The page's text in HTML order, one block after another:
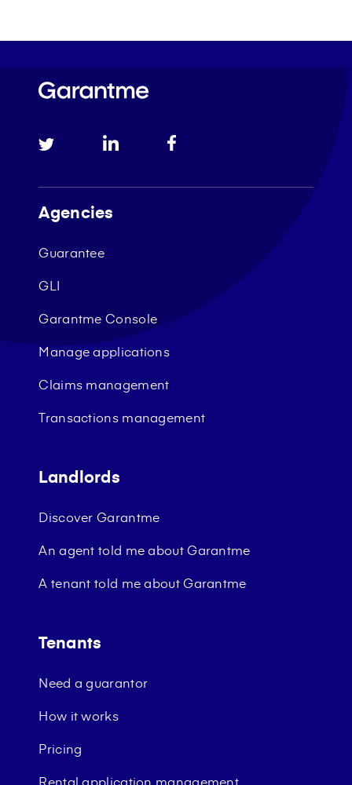
Agencies
Guarantee
GLI
Garantme Console
Manage applications
Claims management
Transactions management
Landlords
Discover Garantme
An agent told me about Garantme
A tenant told me about Garantme
Tenants
Need a guarantor
How it works
Pricing
Rental application management